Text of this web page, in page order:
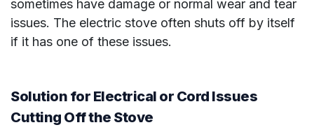
sometimes have damage or normal wear and tear
issues. The electric stove often shuts off by itself
if it has one of these issues.
Solution for Electrical or Cord Issues
Cutting Off the Stove